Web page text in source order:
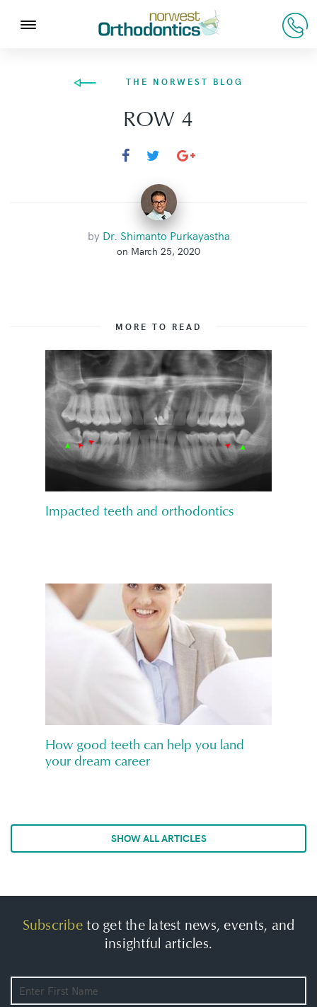
THE NORWEST BLOG
ROW 4
by Dr. Shimanto Purkayastha
on March 25, 2020
MORE TO READ
Impacted teeth and orthodontics
How good teeth can help you land
your dream career
SHOW ALL ARTICLES
Subscribeto get the latest news, events, and
insightful articles.